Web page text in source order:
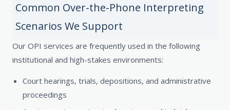
Common Over-the-Phone Interpreting
Scenarios We Support
Our OPI services are frequently used in the following
institutional and high-stakes environments:
Court hearings, trials, depositions, and administrative
proceedings